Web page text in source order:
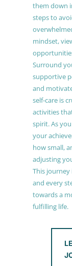
them down
steps to
mindset,
Surround
supportive
and
self-care is
activities
spirit. As
your
how small,
adjusting
This
and every
towards a
fulfilling life.